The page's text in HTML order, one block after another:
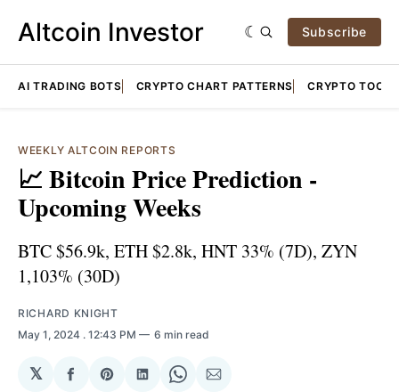
Altcoin Investor Subscribe
AI TRADING BOTS CRYPTO CHART PATTERNS CRYPTO TOOLS
WEEKLY ALTCOIN REPORTS
📈 Bitcoin Price Prediction -
Upcoming Weeks
BTC $56.9k, ETH $2.8k, HNT 33% (7D), ZYN
1,103% (30D)
RICHARD KNIGHT
May 1, 2024 . 12:43 PM 6 min read
𝕏
ShareShareShareShareShare